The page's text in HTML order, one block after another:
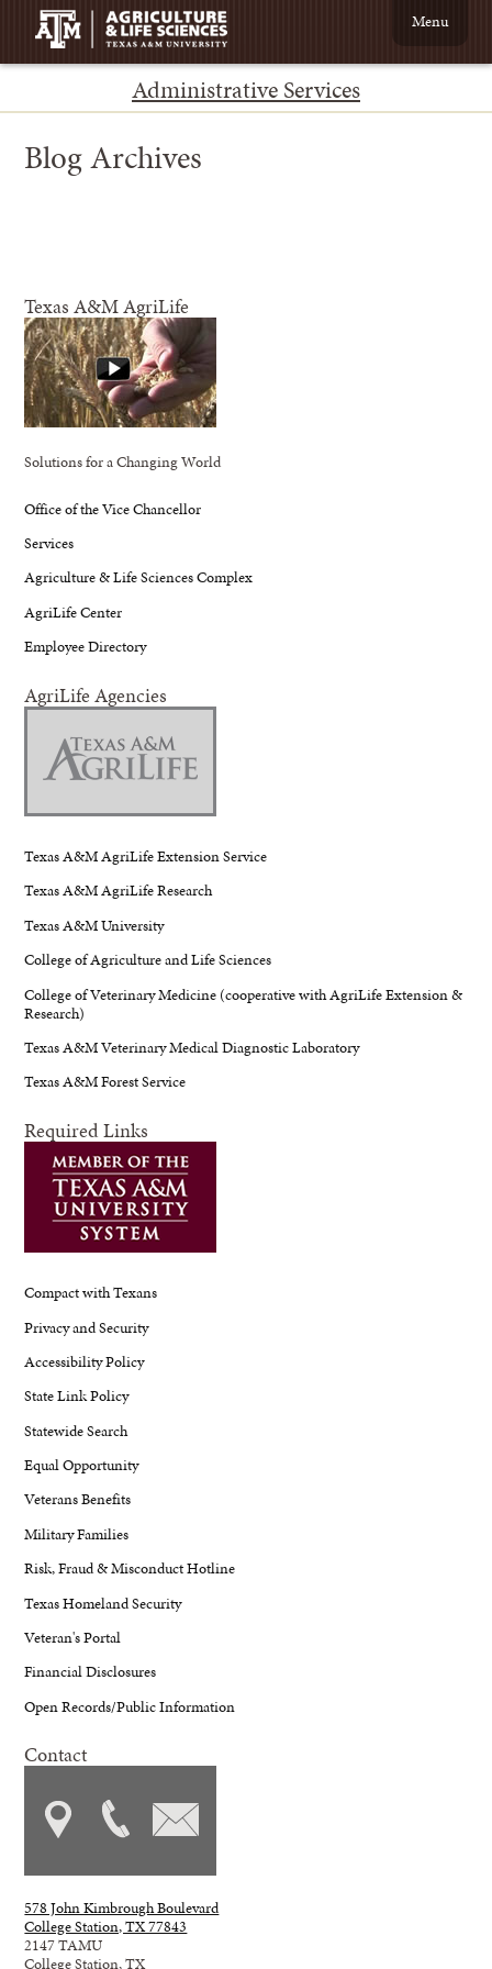
Administrative Services
Menu
Blog Archives
Texas A&M AgriLife
Solutions for a Changing World
Office of the Vice Chancellor
Services
Agriculture & Life Sciences Complex
AgriLife Center
Employee Directory
AgriLife Agencies
Texas A&M AgriLife Extension Service
Texas A&M AgriLife Research
Texas A&M University
College of Agriculture and Life Sciences
College of Veterinary Medicine (cooperative with AgriLife Extension &
Research)
Texas A&M Veterinary Medical Diagnostic Laboratory
Texas A&M Forest Service
Required Links
Compact with Texans
Privacy and Security
Accessibility Policy
State Link Policy
Statewide Search
Equal Opportunity
Veterans Benefits
Military Families
Risk, Fraud & Misconduct Hotline
Texas Homeland Security
Veteran's Portal
Financial Disclosures
Open Records/Public Information
Contact
578 John Kimbrough Boulevard
College Station, TX 77843
2147 TAMU
College Station, TX